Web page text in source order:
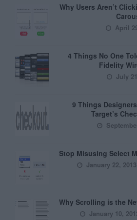
Why Users Aren’t
April
4 Things No One
Fidelity
July
9 Things
Target’s
Stop Misusing Select
January 22, 2013
Why Scrolling is the
January 10,